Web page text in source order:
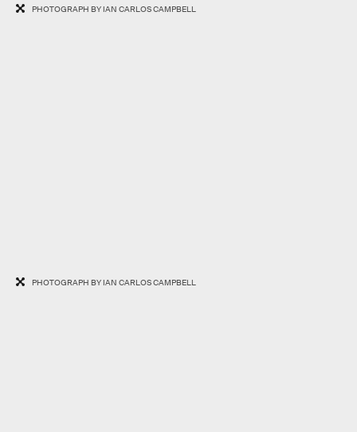
PHOTOGRAPH BY IAN CARLOS CAMPBELL
PHOTOGRAPH BY IAN CARLOS CAMPBELL